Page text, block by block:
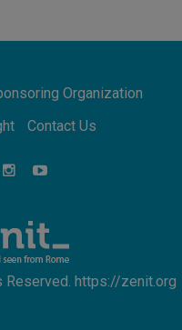
and his monsters in a
of Calapan begins a
Organization
Contact Us
Reserved. https://zenit.org